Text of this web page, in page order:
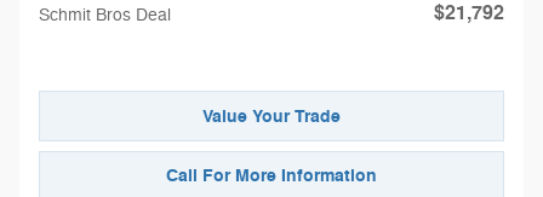
Schmit Bros Deal $21,792
Value Your Trade
Call For More Information